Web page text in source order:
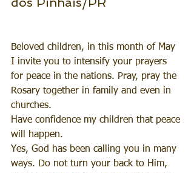
Beloved children, in this month of May
I invite you to intensify your prayers
for peace in the nations. Pray, pray the
Rosary together in family and even in
churches.
Have confidence my children that peace
will happen.
Yes, God has been calling you in many
ways. Do not turn your back to Him,